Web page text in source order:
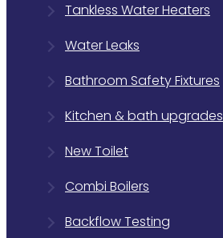
Tankless Water Heaters
Water Leaks
Bathroom Safety Fixtures
Kitchen & bath upgrades
New Toilet
Combi Boilers
Backflow Testing